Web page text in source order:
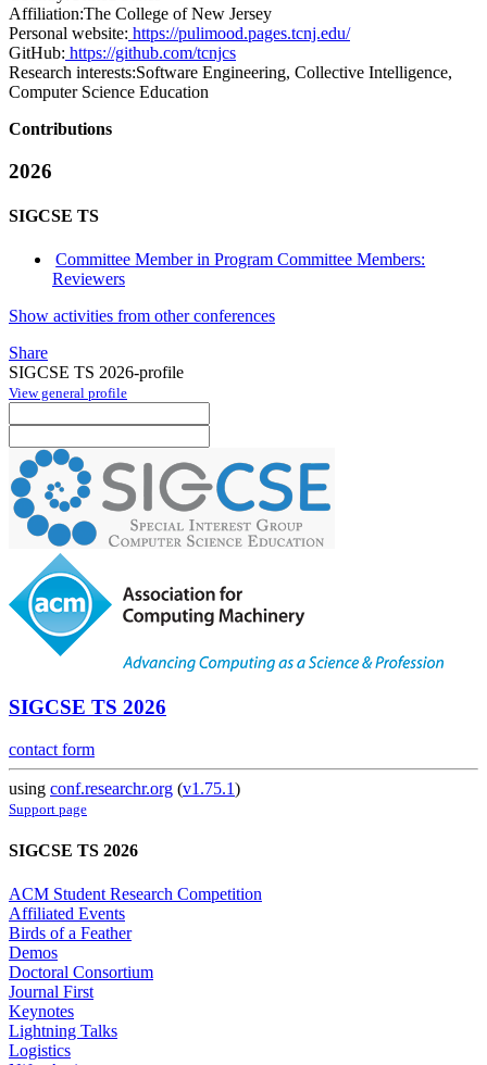
Affiliation:The College of New Jersey
Personal website: https://pulimood.pages.tcnj.edu/
GitHub: https://github.com/tcnjcs
Research interests:Software Engineering, Collective Intelligence,
Computer Science Education
Contributions
2026
SIGCSE TS
Committee Member in Program Committee Members:
Reviewers
Show activities from other conferences
Share
SIGCSE TS 2026-profile
View general profile
SIGCSE TS 2026
contact form
using conf.researchr.org (v1.75.1)
Support page
SIGCSE TS 2026
ACM Student Research Competition
Affiliated Events
Birds of a Feather
Demos
Doctoral Consortium
Journal First
Keynotes
Lightning Talks
Logistics